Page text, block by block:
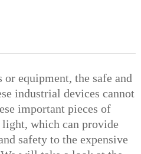
equipment, the safe and
industrial devices cannot
important pieces of
which can provide
safety to the expensive